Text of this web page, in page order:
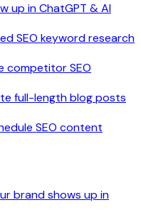
up in ChatGPT & AI
SEO keyword research
competitor SEO
full-length blog posts
SEO content
brand shows up in